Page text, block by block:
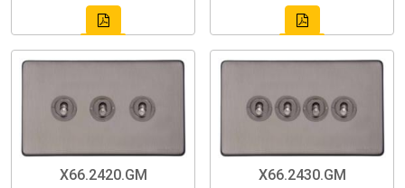
X66.2420.GM X66.2430.GM